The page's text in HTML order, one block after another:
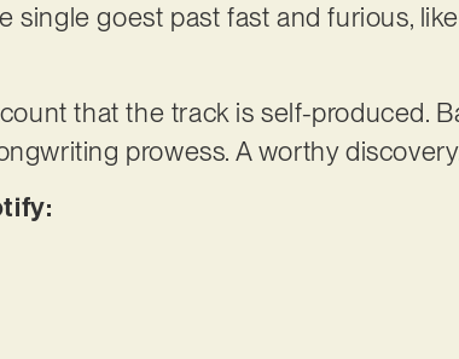
single goest past fast and furious,
that the track is self-produced.
prowess. A worthy